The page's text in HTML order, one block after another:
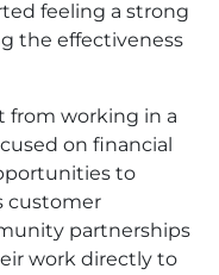
feeling a strong
the effectiveness
from working in a
on financial
to
customer
partnerships
work directly to